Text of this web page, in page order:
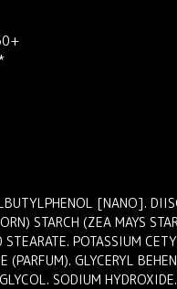
[NANO].
STARCH (ZEA MAYS
POTASSIUM
GLYCERYL
SODIUM HYDROXIDE.